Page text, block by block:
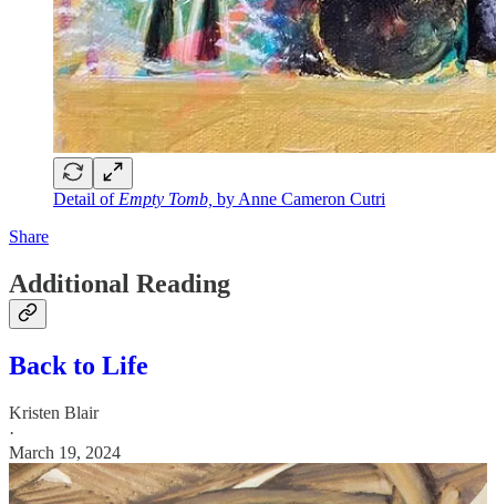
Detail of Empty Tomb, by Anne Cameron Cutri
Share
Additional Reading
Back to Life
Kristen Blair
·
March 19, 2024